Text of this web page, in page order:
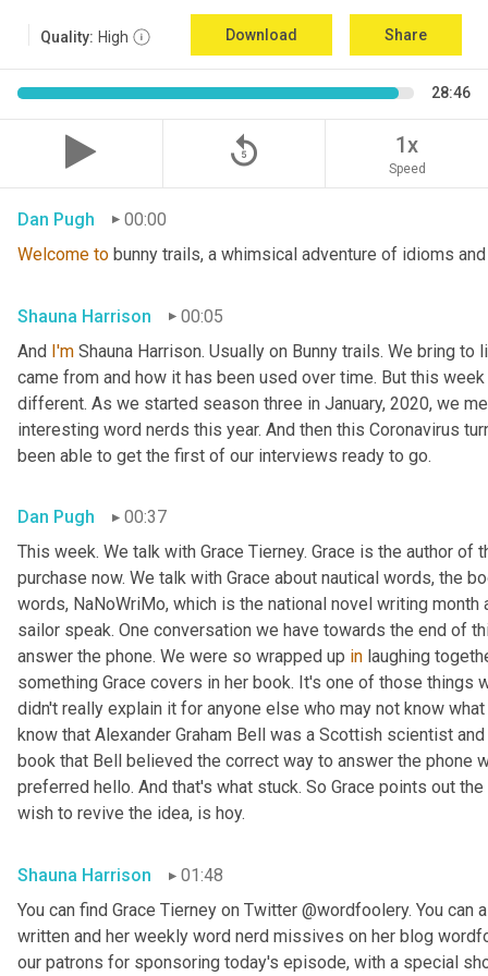
Quality: High Download Share
28:46
replay_5 1x
Speed
Dan Pugh
00:00
Welcome to bunny trails, a whimsical adventure of idioms
Shauna Harrison
00:05
And I'm Shauna Harrison. Usually on Bunny trails. We bring
came from and how it has been used over time. But this
different. As we started season three in January, 2020, we
interesting word nerds this year. And then this Coronavirus
been able to get the first of our interviews ready to go.
Dan Pugh
00:37
This week. We talk with Grace Tierney. Grace is the author of
purchase now. We talk with Grace about nautical words, the
words, NaNoWriMo, which is the national novel writing
sailor speak. One conversation we have towards the end of
answer the phone. We were so wrapped up in laughing
something Grace covers in her book. It's one of those things
didn't really explain it for anyone else who may not know
know that Alexander Graham Bell was a Scottish scientist
book that Bell believed the correct way to answer the phone
preferred hello. And that's what stuck. So Grace points out
wish to revive the idea, is hoy.
Shauna Harrison
01:48
You can find Grace Tierney on Twitter @wordfoolery. You
written and her weekly word nerd missives on her blog
our patrons for sponsoring today's episode, with a special